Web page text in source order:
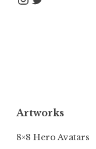
Artworks
8×8 Hero Avatars